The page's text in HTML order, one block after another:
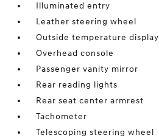
Illuminated entry
Leather steering wheel
Outside temperature display
Overhead console
Passenger vanity mirror
Rear reading lights
Rear seat center armrest
Tachometer
Telescoping steering wheel